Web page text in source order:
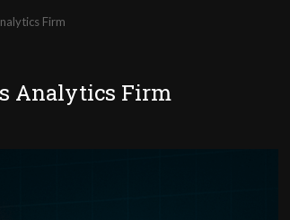
Firm
Analytics Firm